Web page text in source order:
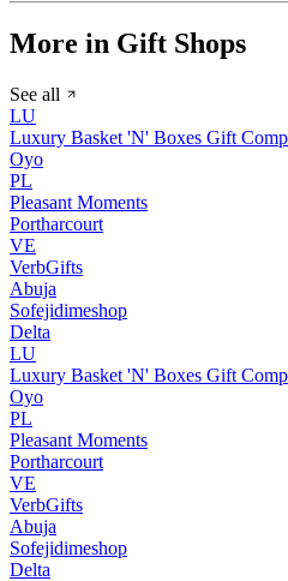
More in Gift Shops
See all
LU
Luxury Basket 'N' Boxes Gift
Oyo
PL
Pleasant Moments
Portharcourt
VE
VerbGifts
Abuja
Sofejidimeshop
Delta
LU
Luxury Basket 'N' Boxes Gift
Oyo
PL
Pleasant Moments
Portharcourt
VE
VerbGifts
Abuja
Sofejidimeshop
Delta